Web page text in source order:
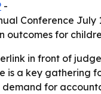
-
Conference
outcomes for
in front of
is a key gathering
demand for